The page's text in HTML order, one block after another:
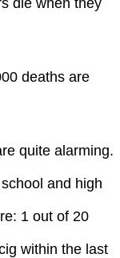
die when they
deaths are
quite alarming.
and high
1 out of 20
within the last